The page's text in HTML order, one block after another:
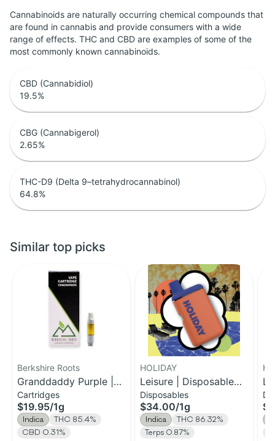
Cannabinoids are naturally occurring chemical compounds that
are found in cannabis and provide consumers with a wide
range of effects. THC and CBD are examples of some of the
most commonly known cannabinoids.
CBD (Cannabidiol)
19.5%
CBG (Cannabigerol)
2.65%
THC-D9 (Delta 9–tetrahydrocannabinol)
64.8%
Similar top picks
Berkshire Roots
Granddaddy Purple |
Distillate Cartridge | 1g
Cartridges
$19.95/1g
Indica
THC 85.4%
CBD 0.31%
HOLIDAY
Leisure | Disposable
H-Bar Vape | 1g
Disposables
$34.00/1g
Indica
THC 86.32%
Terps 0.87%